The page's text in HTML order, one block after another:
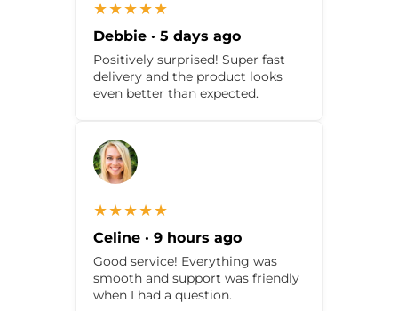
★★★★★
Debbie · 5 days ago
Positively surprised! Super fast
delivery and the product looks
even better than expected.
★★★★★
Celine · 9 hours ago
Good service! Everything was
smooth and support was friendly
when I had a question.